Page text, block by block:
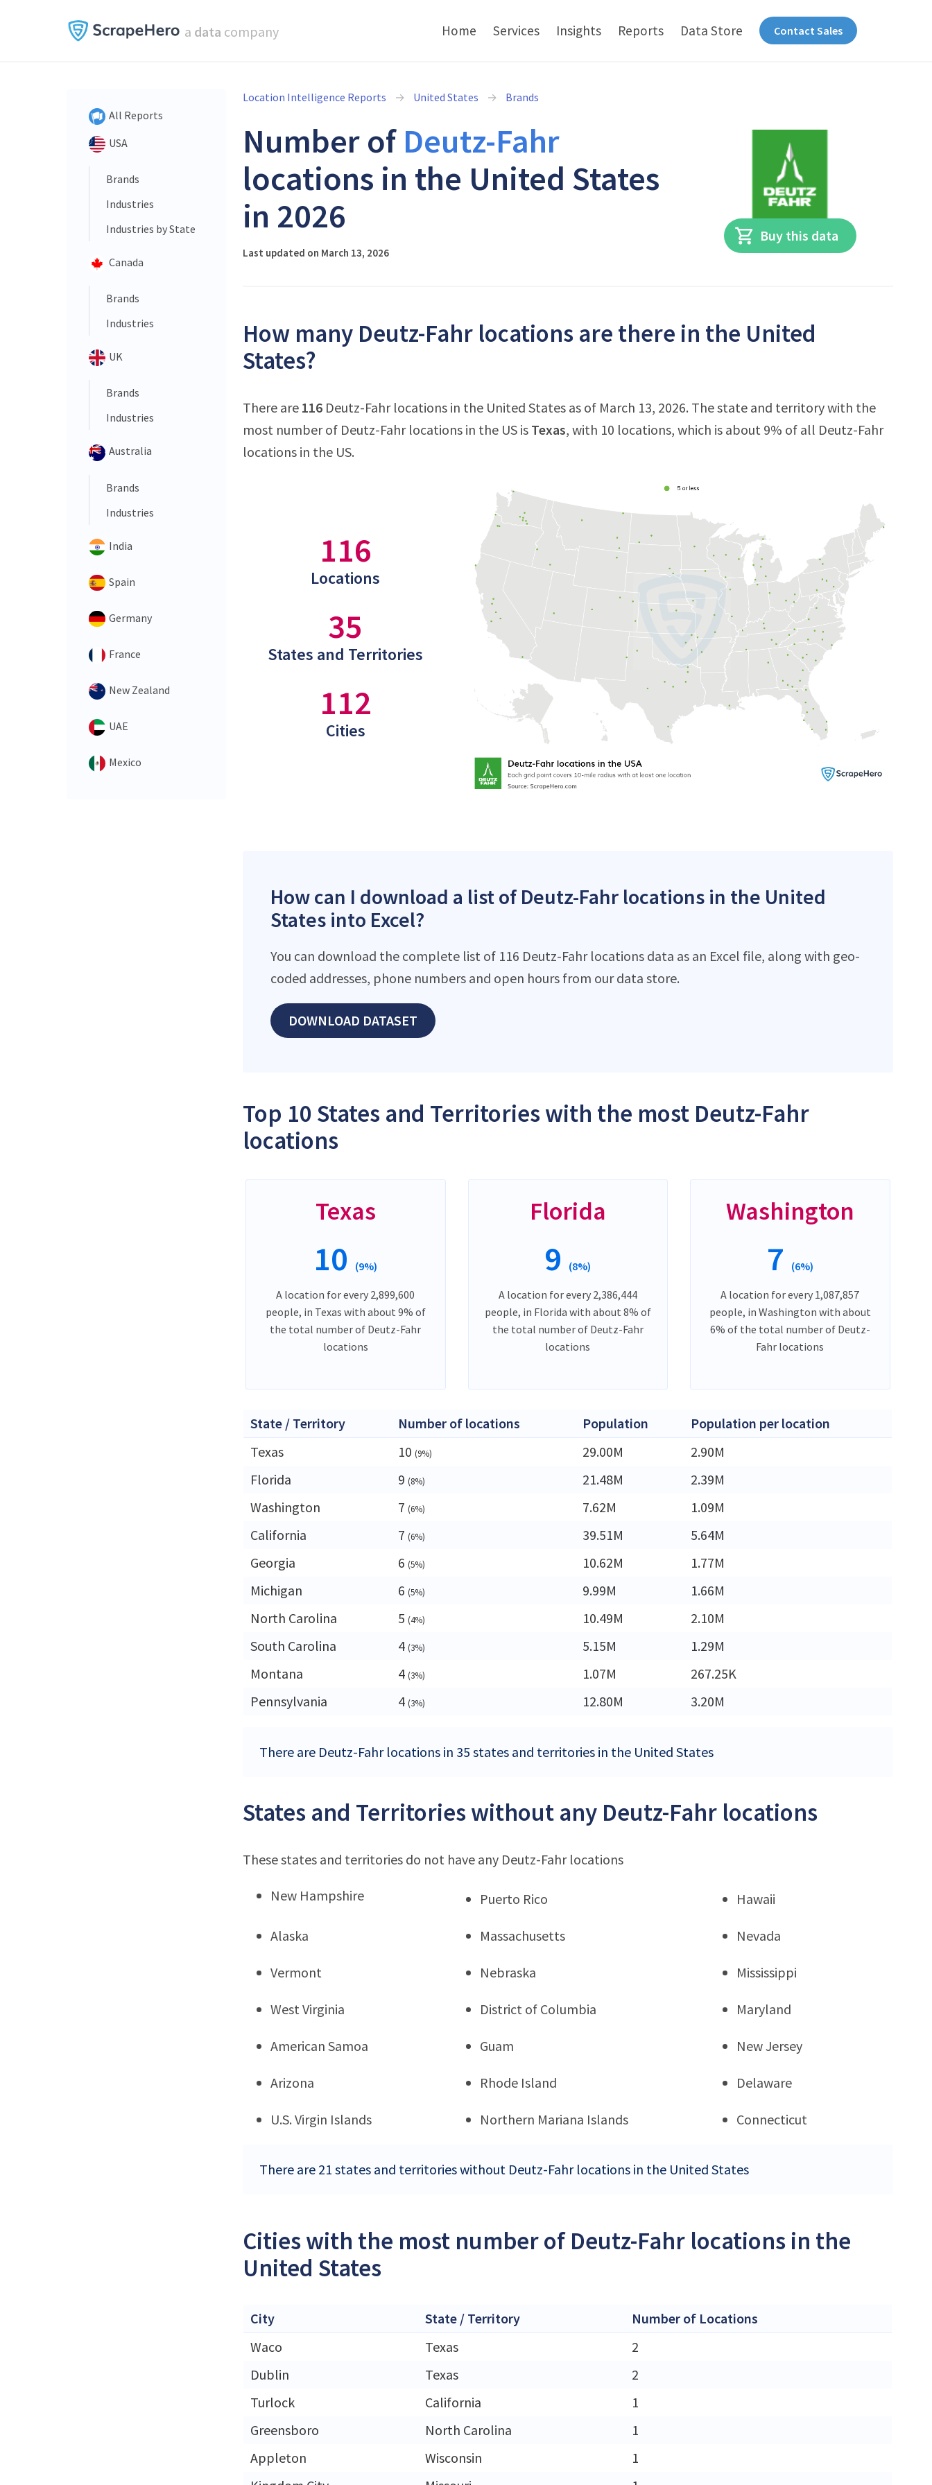
a data company Home Services Insights Reports Data Store Contact Sales
All Reports
USA
Brands
Industries
Industries by State
Canada
Brands
Industries
UK
Brands
Industries
Australia
Brands
Industries
India
Spain
Germany
France
New Zealand
UAE
Mexico
Location Intelligence Reports United States Brands
Number of Deutz-Fahr
locations in the United States
in 2026
Last updated on March 13, 2026
Buy this data
How many Deutz-Fahr locations are there in the United
States?
There are 116 Deutz-Fahr locations in the United States as of March 13, 2026. The state and territory with the
most number of Deutz-Fahr locations in the US is Texas, with 10 locations, which is about 9% of all Deutz-Fahr
locations in the US.
116
Locations
35
States and Territories
112
Cities
How can I download a list of Deutz-Fahr locations in the United
States into Excel?
You can download the complete list of 116 Deutz-Fahr locations data as an Excel file, along with geo-
coded addresses, phone numbers and open hours from our data store.
DOWNLOAD DATASET
Top 10 States and Territories with the most Deutz-Fahr
locations
Texas
10 (9%)
A location for every 2,899,600
people, in Texas with about 9% of
the total number of Deutz-Fahr
locations
Florida
9 (8%)
A location for every 2,386,444
people, in Florida with about 8% of
the total number of Deutz-Fahr
locations
Washington
7 (6%)
A location for every 1,087,857
people, in Washington with about
6% of the total number of Deutz-
Fahr locations
State / Territory Number of locations Population
Population per location
Texas
10 (9%) 29.00M
2.90M
Florida
9 (8%) 21.48M
2.39M
Washington
7 (6%) 7.62M
1.09M
California
7 (6%) 39.51M
5.64M
Georgia
6 (5%) 10.62M
1.77M
Michigan
6 (5%) 9.99M
1.66M
North Carolina
5 (4%) 10.49M
2.10M
South Carolina
4 (3%) 5.15M
1.29M
Montana
4 (3%) 1.07M
267.25K
Pennsylvania
4 (3%) 12.80M 3.20M
There are Deutz-Fahr locations in 35 states and territories in the United States
States and Territories without any Deutz-Fahr locations
These states and territories do not have any Deutz-Fahr locations
New Hampshire Puerto Rico Hawaii
Alaska Massachusetts Nevada
Vermont Nebraska Mississippi
West Virginia District of Columbia Maryland
American Samoa Guam New Jersey
Arizona Rhode Island Delaware
U.S. Virgin Islands Northern Mariana Islands Connecticut
There are 21 states and territories without Deutz-Fahr locations in the United States
Cities with the most number of Deutz-Fahr locations in the
United States
City State / Territory
Number of Locations
Waco
Texas
2
Dublin
Texas
2
Turlock
California
1
Greensboro
North Carolina
1
Appleton
Wisconsin
1